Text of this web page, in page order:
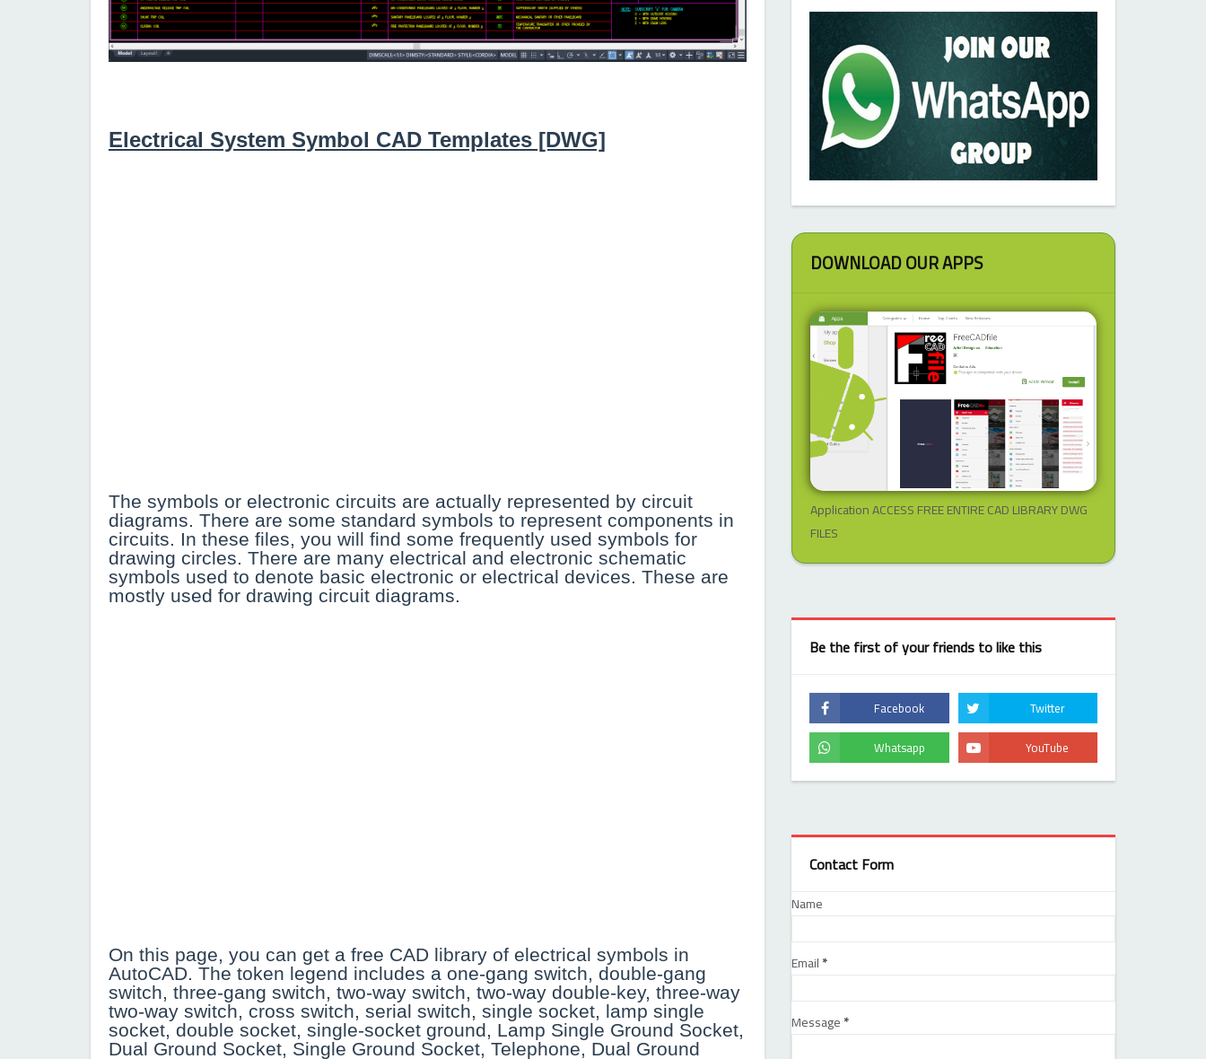
Electrical System Symbol CAD Templates [DWG]
The symbols or electronic circuits are actually represented by circuit
diagrams. There are some standard symbols to represent components in
circuits. In these files, you will find some frequently used symbols for
drawing circles. There are many electrical and electronic schematic
symbols used to denote basic electronic or electrical devices. These are
mostly used for drawing circuit diagrams.
On this page, you can get a free CAD library of electrical symbols in
AutoCAD. The token legend includes a one-gang switch, double-gang
switch, three-gang switch, two-way switch, two-way double-key, three-way
two-way switch, cross switch, serial switch, single socket, lamp single
socket, double socket, single-socket ground, Lamp Single Ground Socket,
Dual Ground Socket, Single Ground Socket, Telephone, Dual Ground
DOWNLOAD OUR APPS
Application ACCESS FREE ENTIRE CAD LIBRARY DWG
FILES
Be the first of your friends to like this
Contact Form
Name
Email*
Message*